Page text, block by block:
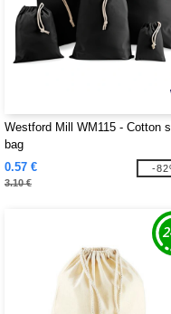
Westford Mill WM115 - Cotton
bag
0.57 €
3.10 €
-